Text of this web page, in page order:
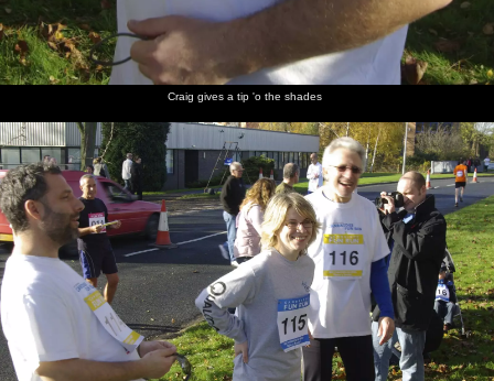
Craig gives a tip 'o the shades